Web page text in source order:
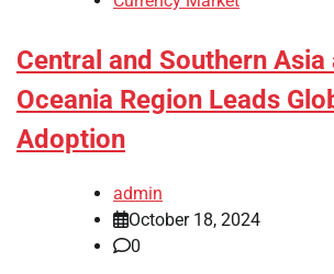
Central and Southern Asia
Oceania Region Leads
Adoption
admin
October 18, 2024
0